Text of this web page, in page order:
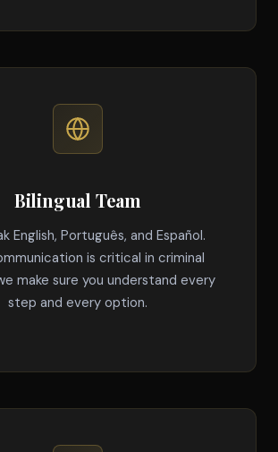
Bilingual Team
English, Português, and Español.
is critical in criminal
make sure you understand every
step and every option.